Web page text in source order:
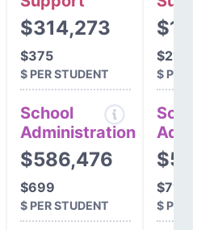
$314,273
$375
$ PER STUDENT
School
Administration
$586,476
$699
$ PER STUDENT
$214
$ PER
$718
$ PER